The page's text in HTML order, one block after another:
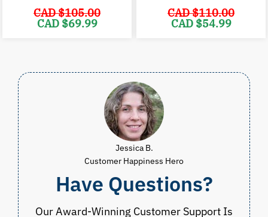
CAD $105.00
Original
price
CAD $69.99
CAD $110.00
Original
price
CAD $54.99
Jessica B.
Customer Happiness Hero
Have Questions?
Our Award-Winning Customer Support Is